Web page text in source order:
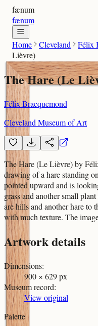
fænum
fænum
Home Cleveland Félix
Lièvre)
The Hare (Le
Félix Bracquemond
Cleveland Museum of Art
The Hare (Le Lièvre) by
drawing of a hare standing
pointed upward and is
grass and another small
are hills and another hare to
with much texture. The
Artwork details
Dimensions:
900 × 629 px
Museum record:
View original
Palette